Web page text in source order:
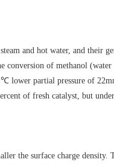
and hot water, and their
of methanol
lower partial pressure of
of fresh catalyst, but
the surface charge